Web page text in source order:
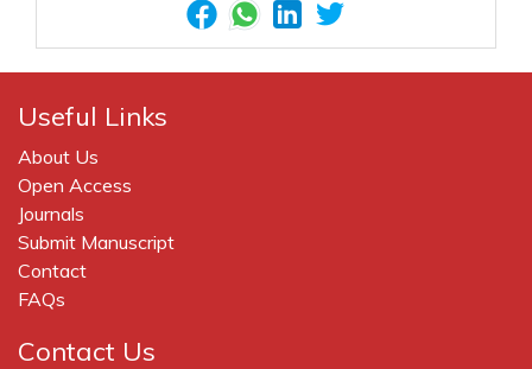
Useful Links
About Us
Open Access
Journals
Submit Manuscript
Contact
FAQs
Contact Us